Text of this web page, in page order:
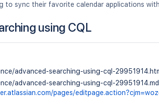
to sync their favorite calendar applications
using CQL
advanced-searching-using-cql-
advanced-searching-using-cql-
pages/